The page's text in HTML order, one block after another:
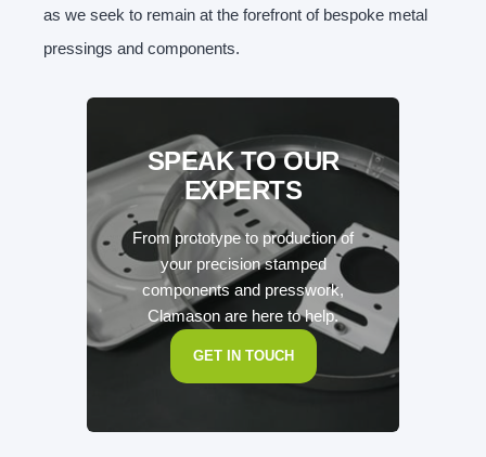
as we seek to remain at the forefront of bespoke metal
pressings and components.
SPEAK TO OUR
EXPERTS
From prototype to production of
your precision stamped
components and presswork,
Clamason are here to help.
GET IN TOUCH